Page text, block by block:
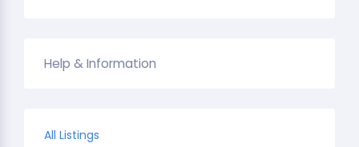
Help & Information
All Listings